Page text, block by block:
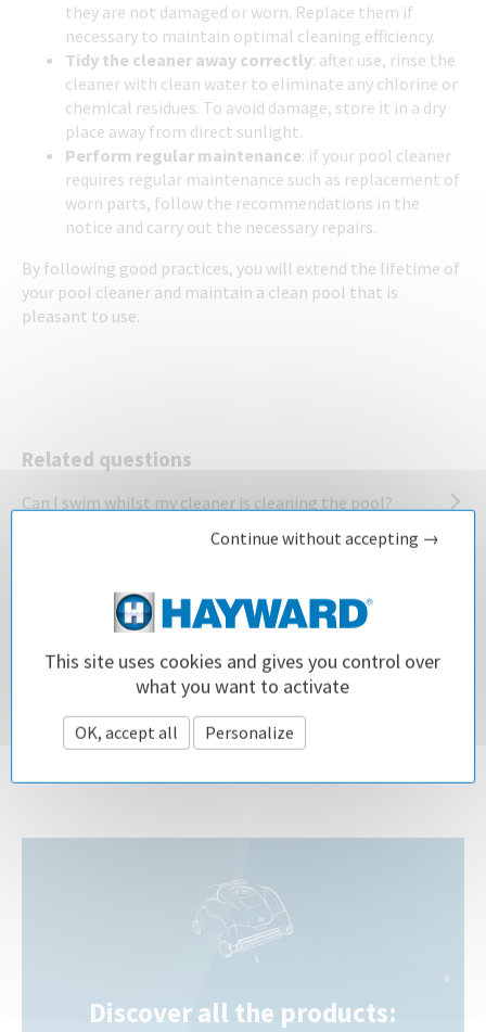
they are not damaged or worn. Replace them if
necessary to maintain optimal cleaning efficiency.
Tidy the cleaner away correctly: after use, rinse the
cleaner with clean water to eliminate any chlorine or
chemical residues. To avoid damage, store it in a dry
place away from direct sunlight.
Perform regular maintenance: if your pool cleaner
requires regular maintenance such as replacement of
worn parts, follow the recommendations in the
notice and carry out the necessary repairs.
By following good practices, you will extend the lifetime of
your pool cleaner and maintain a clean pool that is
pleasant to use.
Related questions
Can I swim whilst my cleaner is cleaning the pool?
cleaner?
What are the best maintenance practices for a pool
filter?
Discover all the products:
This site uses cookies and gives you control over
what you want to activate
OK, accept all
Continue without accepting →
Personalize